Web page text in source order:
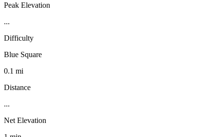
Peak Elevation
...
Difficulty
Blue Square
0.1 mi
Distance
...
Net Elevation